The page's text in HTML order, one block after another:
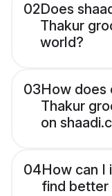
02Does
Thakur
world?
03How does
Thakur
on
04How can I
find better